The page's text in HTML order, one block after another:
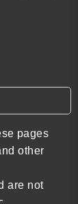
pages
other
are not